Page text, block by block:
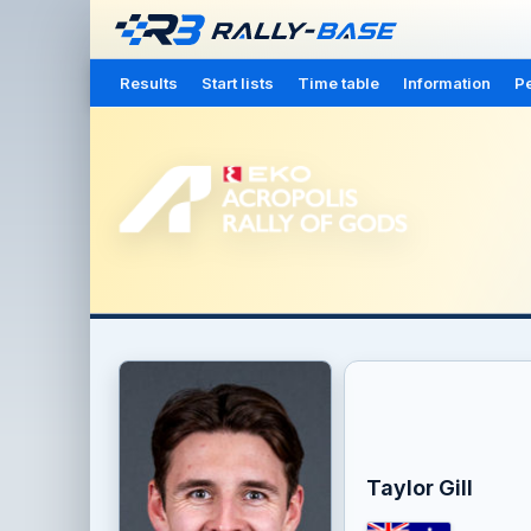
Results Start lists Time table Information
Taylor Gill